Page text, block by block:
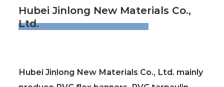
Hubei Jinlong New Materials Co.,
Ltd.
Hubei Jinlong New Materials Co., Ltd. mainly